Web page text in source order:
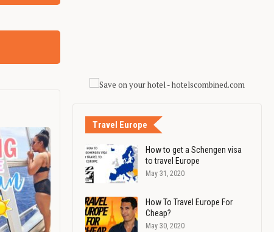
Travel Europe
How to get a Schengen visa
to travel Europe
May 31, 2020
How To Travel Europe For
Cheap?
May 30, 2020